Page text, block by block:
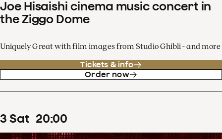
Joe Hisaishi cinema music concert in
the Ziggo Dome
Uniquely Great with film images from Studio Ghibli - and more
Tickets & info
Order now
3 Sat 20:00